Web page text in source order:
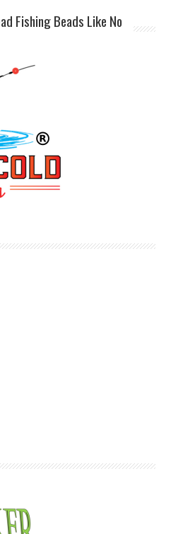
Fishing Beads Like No